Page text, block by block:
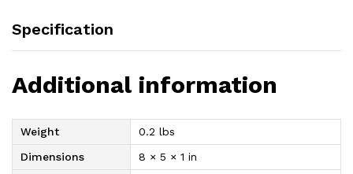
Specification
Additional information
Weight
0.2 lbs
Dimensions
8 × 5 × 1 in